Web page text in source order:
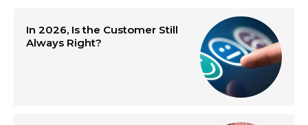
In 2026, Is the Customer Still
Always Right?